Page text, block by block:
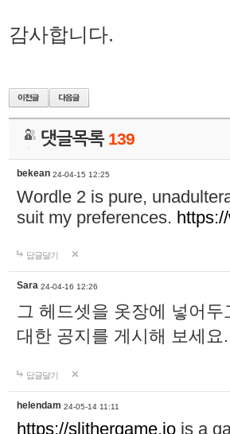
감사합니다.
댓글목록 139
bekean 24-04-15 12:25
Wordle 2 is pure,
suit my preferences.
답글달기
Sara 24-04-16 12:26
그 헤드셋을 옷장에 넣어
대한 공지를 게시해 보세
답글달기
helendam 24-05-14 11:11
https://slithergame.io is a